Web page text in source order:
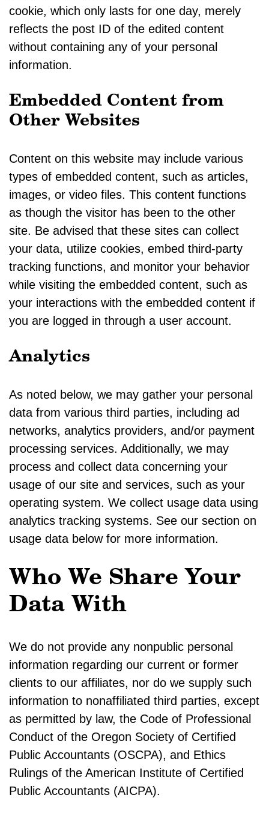
cookie, which only lasts for one day, merely
reflects the post ID of the edited content
without containing any of your personal
information.
Embedded Content from
Other Websites
Content on this website may include various
types of embedded content, such as articles,
images, or video files. This content functions
as though the visitor has been to the other
site. Be advised that these sites can collect
your data, utilize cookies, embed third-party
tracking functions, and monitor your behavior
while visiting the embedded content, such as
your interactions with the embedded content if
you are logged in through a user account.
Analytics
As noted below, we may gather your personal
data from various third parties, including ad
networks, analytics providers, and/or payment
processing services. Additionally, we may
process and collect data concerning your
usage of our site and services, such as your
operating system. We collect usage data using
analytics tracking systems. See our section on
usage data below for more information.
Who We Share Your
Data With
We do not provide any nonpublic personal
information regarding our current or former
clients to our affiliates, nor do we supply such
information to nonaffiliated third parties, except
as permitted by law, the Code of Professional
Conduct of the Oregon Society of Certified
Public Accountants (OSCPA), and Ethics
Rulings of the American Institute of Certified
Public Accountants (AICPA).